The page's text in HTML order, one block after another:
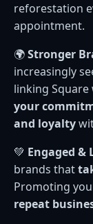
reforestation
appointment.
🌍Stronger
increasingly
linking Square
your
and loyalty
💚 Engaged &
brands that
Promoting
repeat